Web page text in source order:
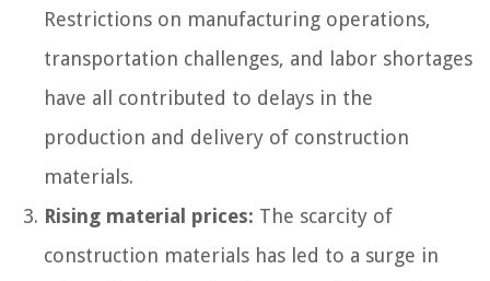
Restrictions on manufacturing operations,
transportation challenges, and labor shortages
have all contributed to delays in the
production and delivery of construction
materials.
Rising material prices: The scarcity of
construction materials has led to a surge in